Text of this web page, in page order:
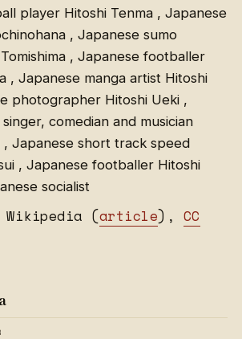
player Hitoshi Tenma , Japanese
, Japanese sumo
, Japanese footballer
, Japanese manga artist Hitoshi
photographer Hitoshi Ueki ,
comedian and musician
, Japanese short track speed
, Japanese footballer Hitoshi
socialist
Wikipedia (article), CC